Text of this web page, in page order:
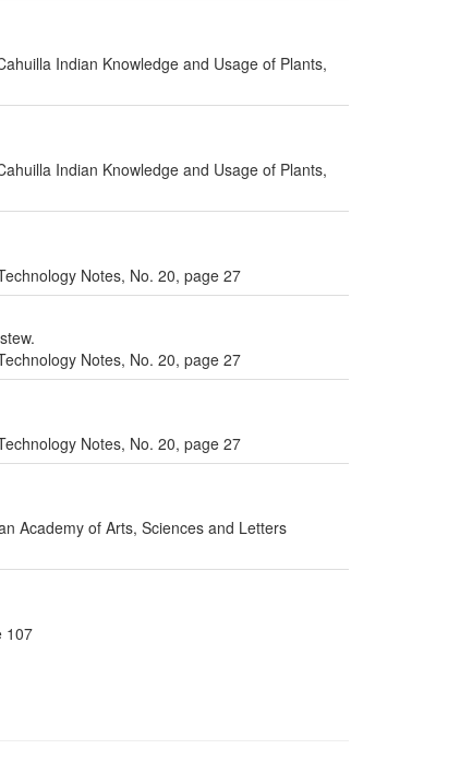
Indian Knowledge and Usage of Plants,
Indian Knowledge and Usage of Plants,
Notes, No. 20, page 27
Notes, No. 20, page 27
Notes, No. 20, page 27
Academy of Arts, Sciences and Letters
107